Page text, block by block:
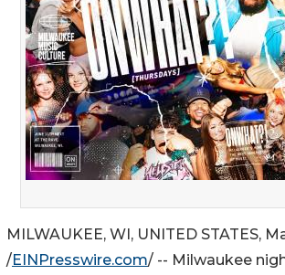
MILWAUKEE, WI, UNITED STATES,
/EINPresswire.com/ -- Milwaukee